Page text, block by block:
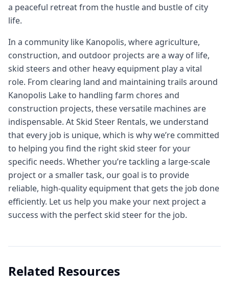
a peaceful retreat from the hustle and bustle of city
life.
In a community like Kanopolis, where agriculture,
construction, and outdoor projects are a way of life,
skid steers and other heavy equipment play a vital
role. From clearing land and maintaining trails around
Kanopolis Lake to handling farm chores and
construction projects, these versatile machines are
indispensable. At Skid Steer Rentals, we understand
that every job is unique, which is why we’re committed
to helping you find the right skid steer for your
specific needs. Whether you’re tackling a large-scale
project or a smaller task, our goal is to provide
reliable, high-quality equipment that gets the job done
efficiently. Let us help you make your next project a
success with the perfect skid steer for the job.
Related Resources